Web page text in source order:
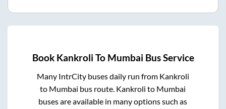
Book Kankroli To Mumbai Bus Service
Many IntrCity buses daily run from Kankroli
to Mumbai bus route. Kankroli to Mumbai
buses are available in many options such as